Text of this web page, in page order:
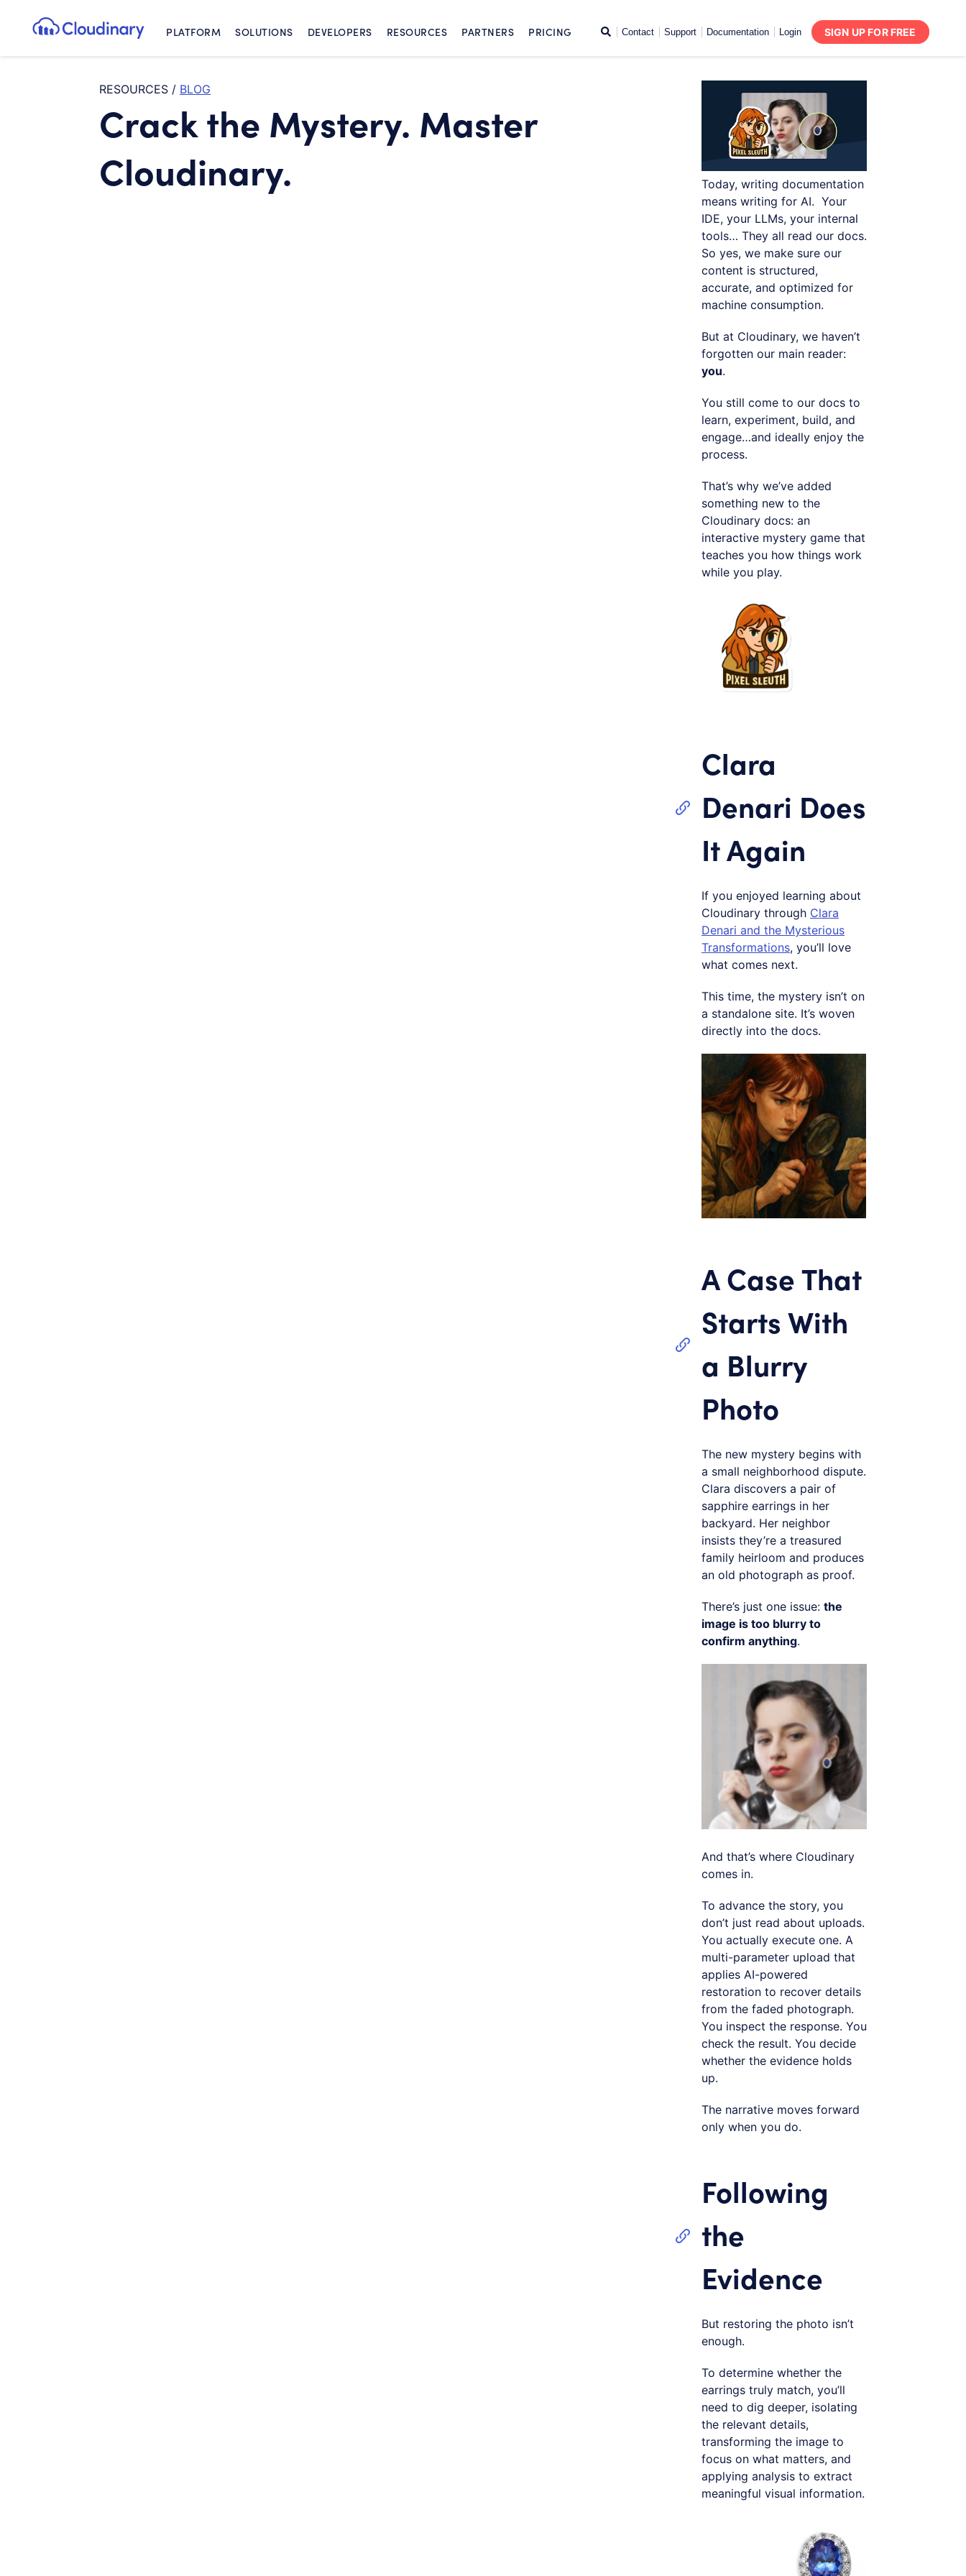
Cloudinary LogoPLATFORM SOLUTIONS DEVELOPERS RESOURCES PARTNERS PRICING SearchContact Support Documentation Login SIGN UP FOR FREE
RESOURCES / BLOG
Crack the Mystery. Master
Cloudinary.
Today, writing documentation
means writing for AI. Your
IDE, your LLMs, your internal
tools… They all read our docs.
So yes, we make sure our
content is structured,
accurate, and optimized for
machine consumption.
But at Cloudinary, we haven’t
forgotten our main reader:
you.
You still come to our docs to
learn, experiment, build, and
engage…and ideally enjoy the
process.
That’s why we’ve added
something new to the
Cloudinary docs: an
interactive mystery game that
teaches you how things work
while you play.
Clara
Denari Does
It Again
If you enjoyed learning about
Cloudinary through Clara
Denari and the Mysterious
Transformations, you’ll love
what comes next.
This time, the mystery isn’t on
a standalone site. It’s woven
directly into the docs.
A Case That
Starts With
a Blurry
Photo
The new mystery begins with
a small neighborhood dispute.
Clara discovers a pair of
sapphire earrings in her
backyard. Her neighbor
insists they’re a treasured
family heirloom and produces
an old photograph as proof.
There’s just one issue: the
image is too blurry to
confirm anything.
And that’s where Cloudinary
comes in.
To advance the story, you
don’t just read about uploads.
You actually execute one. A
multi-parameter upload that
applies AI-powered
restoration to recover details
from the faded photograph.
You inspect the response. You
check the result. You decide
whether the evidence holds
up.
The narrative moves forward
only when you do.
Following
the
Evidence
But restoring the photo isn’t
enough.
To determine whether the
earrings truly match, you’ll
need to dig deeper, isolating
the relevant details,
transforming the image to
focus on what matters, and
applying analysis to extract
meaningful visual information.